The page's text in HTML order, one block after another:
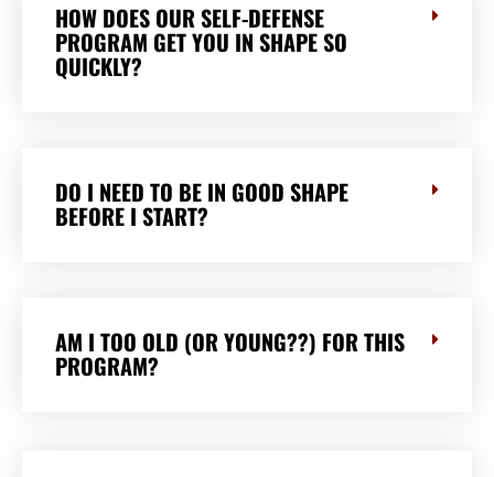
HOW DOES OUR SELF-DEFENSE
PROGRAM GET YOU IN SHAPE SO
QUICKLY?
DO I NEED TO BE IN GOOD SHAPE
BEFORE I START?
AM I TOO OLD (OR YOUNG??) FOR THIS
PROGRAM?